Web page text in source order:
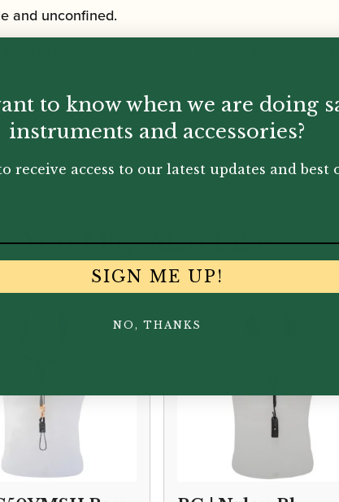
and unconfined.
in absorbent cotton and two leather
toggles for use in case one’s Clarinet
You May Also Like...
to know when we are doing
instruments and accessories?
receive access to our latest updates and best
SIGN ME UP!
NO, THANKS